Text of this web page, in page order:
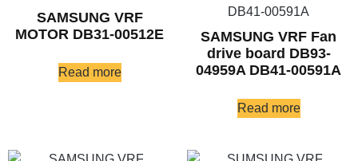
SAMSUNG VRF
MOTOR DB31-00512E
Read more
SAMSUNG VRF Fan
drive board DB93-
04959A DB41-00591A
Read more